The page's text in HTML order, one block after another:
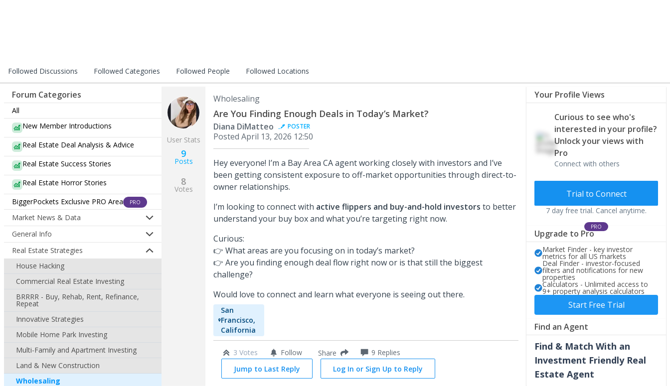
Followed Discussions Followed Categories Followed People Followed Locations
Forum Categories
All
New Member Introductions
Real Estate Deal Analysis & Advice
Real Estate Success Stories
Real Estate Horror Stories
BiggerPockets Exclusive PRO Area
PRO
Market News & Data
General Info
Real Estate Strategies
House Hacking
Commercial Real Estate Investing
BRRRR - Buy, Rehab, Rent, Refinance,
Repeat
Innovative Strategies
Mobile Home Park Investing
Multi-Family and Apartment Investing
Land & New Construction
Wholesaling
User Stats
9
Posts
8
Votes
Wholesaling
Are You Finding Enough Deals in Today’s Market?
Diana DiMatteo POSTER
Posted April 13, 2026 12:50
Hey everyone! I’m a Bay Area CA agent working closely with investors and I’ve
been getting consistent exposure to off-market opportunities through direct-to-
owner relationships.
I’m looking to connect with active flippers and buy-and-hold investors to better
understand your buy box and what you’re targeting right now.
Curious:
👉 What areas are you focusing on in today’s market?
👉 Are you finding enough deal flow right now or is that still the biggest
challenge?
Would love to connect and learn what everyone is seeing out there.
San
Francisco,
California
3 Votes Follow Share 9 Replies
Jump to Last Reply
Log In or Sign Up to Reply
Your Profile Views
Curious to see who's
interested in your profile?
Unlock your views with
Pro
Connect with others
Trial to Connect
7 day free trial. Cancel anytime.
PRO
Upgrade to Pro
Market Finder - key investor
metrics for all US markets
Deal Finder - investor-focused
filters and notifications for new
properties
Calculators - Unlimited access to
9+ property analysis calculators
Start Free Trial
Find an Agent
Find & Match With an
Investment Friendly Real
Estate Agent